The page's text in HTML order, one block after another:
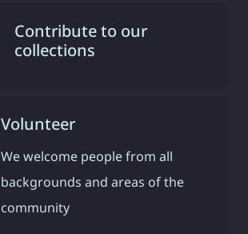
Contribute to our
collections
Volunteer
We welcome people from all
backgrounds and areas of the
community